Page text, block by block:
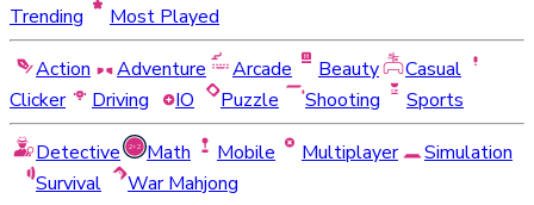
Trending
Most Played
Action
Adventure Arcade Beauty
Casual
Clicker
Driving IO Puzzle Shooting
Sports
Detective
Math Mobile Multiplayer
Simulation
Survival
War Mahjong